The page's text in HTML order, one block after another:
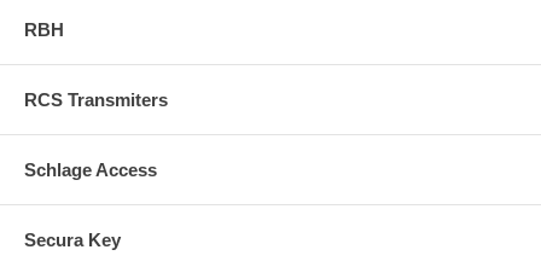
RBH
RCS Transmiters
Schlage Access
Secura Key